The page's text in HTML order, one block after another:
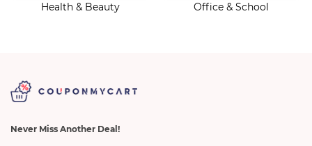
Health & Beauty Office & School
Never Miss Another Deal!